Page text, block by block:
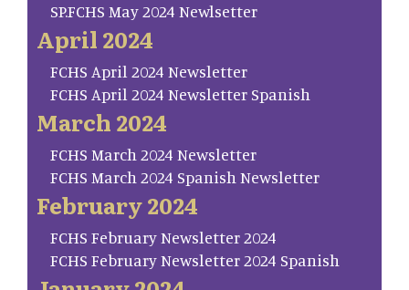
SP.FCHS May 2024 Newlsetter
April 2024
FCHS April 2024 Newsletter
FCHS April 2024 Newsletter Spanish
March 2024
FCHS March 2024 Newsletter
FCHS March 2024 Spanish Newsletter
February 2024
FCHS February Newsletter 2024
FCHS February Newsletter 2024 Spanish